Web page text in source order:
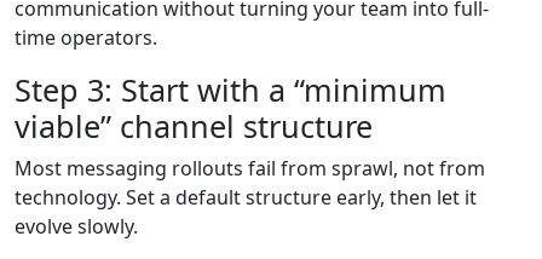
communication without turning your team into full-
time operators.
Step 3: Start with a “minimum
viable” channel structure
Most messaging rollouts fail from sprawl, not from
technology. Set a default structure early, then let it
evolve slowly.